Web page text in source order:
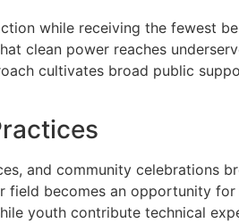
while receiving the fewest
clean power reaches
cultivates broad public
and community celebrations
field becomes an opportunity
youth contribute technical